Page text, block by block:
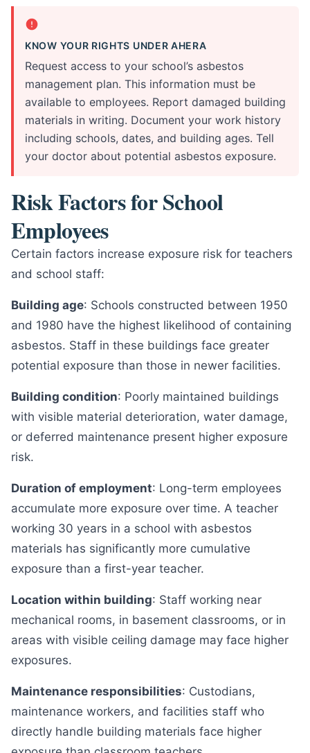
KNOW YOUR RIGHTS UNDER AHERA
Request access to your school’s asbestos
management plan. This information must be
available to employees. Report damaged building
materials in writing. Document your work history
including schools, dates, and building ages. Tell
your doctor about potential asbestos exposure.
Risk Factors for School
Employees
Certain factors increase exposure risk for teachers
and school staff:
Building age: Schools constructed between 1950
and 1980 have the highest likelihood of containing
asbestos. Staff in these buildings face greater
potential exposure than those in newer facilities.
Building condition: Poorly maintained buildings
with visible material deterioration, water damage,
or deferred maintenance present higher exposure
risk.
Duration of employment: Long-term employees
accumulate more exposure over time. A teacher
working 30 years in a school with asbestos
materials has significantly more cumulative
exposure than a first-year teacher.
Location within building: Staff working near
mechanical rooms, in basement classrooms, or in
areas with visible ceiling damage may face higher
exposures.
Maintenance responsibilities: Custodians,
maintenance workers, and facilities staff who
directly handle building materials face higher